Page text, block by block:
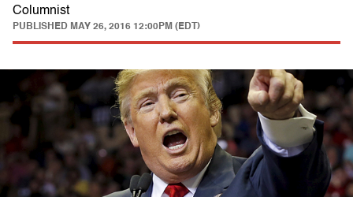
Columnist
PUBLISHED MAY 26, 2016 12:00PM (EDT)